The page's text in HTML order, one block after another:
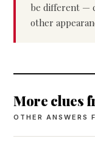
be different —
other
More clues
OTHER ANSWERS